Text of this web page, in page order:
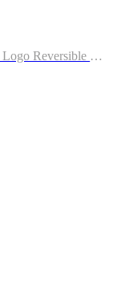
Custom Logo Reversible Basketball Jerseys & Uniforms for Youth & Adult